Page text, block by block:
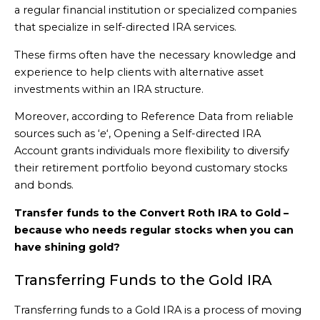
a regular financial institution or specialized companies
that specialize in self-directed IRA services.
These firms often have the necessary knowledge and
experience to help clients with alternative asset
investments within an IRA structure.
Moreover, according to Reference Data from reliable
sources such as ‘e‘, Opening a Self-directed IRA
Account grants individuals more flexibility to diversify
their retirement portfolio beyond customary stocks
and bonds.
Transfer funds to the Convert Roth IRA to Gold –
because who needs regular stocks when you can
have shining gold?
Transferring Funds to the Gold IRA
Transferring funds to a Gold IRA is a process of moving